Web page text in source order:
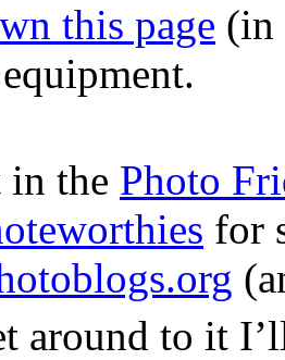
this page (in
in the Photo
for
around to it